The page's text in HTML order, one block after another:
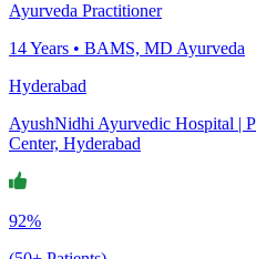
Ayurveda Practitioner
14Years • BAMS, MD Ayurveda
Hyderabad
AyushNidhi Ayurvedic Hospital |
Center, Hyderabad
92%